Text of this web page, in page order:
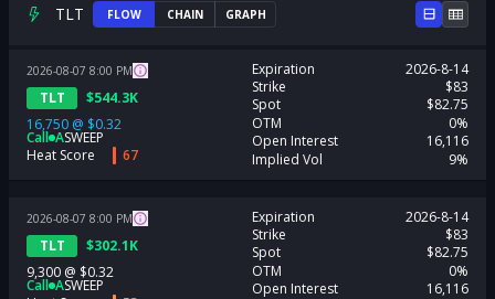
TLT FLOW CHAIN GRAPH
2026-08-07 8:00 PM
TLT $544.3K
16,750 @ $0.32
Call ASWEEP
Heat Score
67
Expiration
2026-8-14
Strike
$83
Spot
$82.75
OTM
0%
Open Interest
16,116
Implied Vol
9%
2026-08-07 8:00 PM
TLT $302.1K
9,300 @ $0.32
Call ASWEEP
Expiration
2026-8-14
Strike
$83
Spot
$82.75
OTM
0%
Open Interest
16,116